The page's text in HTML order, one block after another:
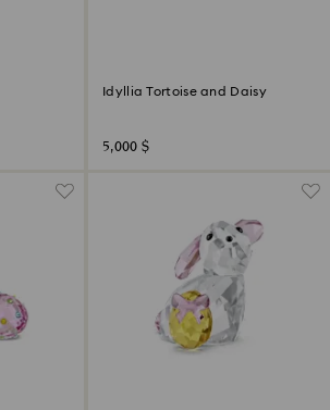
Idyllia Tortoise and Daisy
5,000 $